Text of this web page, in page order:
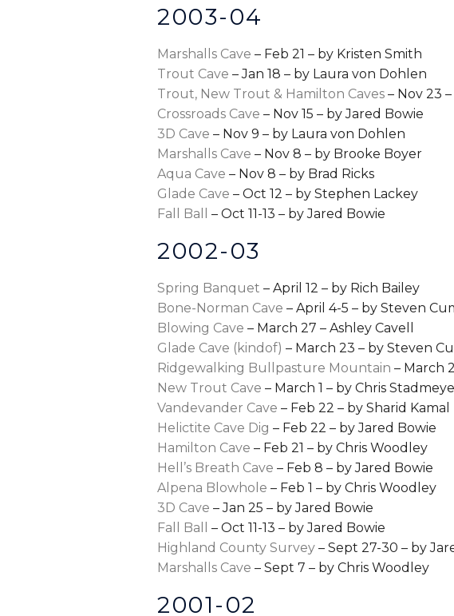
2003-04
Marshalls Cave – Feb 21 – by Kristen Smith
Trout Cave – Jan 18 – by Laura von Dohlen
Trout, New Trout & Hamilton Caves – Nov 23
Crossroads Cave – Nov 15 – by Jared Bowie
3D Cave – Nov 9 – by Laura von Dohlen
Marshalls Cave – Nov 8 – by Brooke Boyer
Aqua Cave – Nov 8 – by Brad Ricks
Glade Cave – Oct 12 – by Stephen Lackey
Fall Ball
– Oct 11-13 – by Jared Bowie
2002-03
Spring Banquet – April 12 – by Rich Bailey
Bone-Norman Cave – April 4-5 – by Steven
Blowing Cave – March 27 – Ashley Cavell
Glade Cave (kindof) – March 23 – by Steven
Ridgewalking Bullpasture Mountain – March
New Trout Cave – March 1 – by Chris
Vandevander Cave – Feb 22 – by Sharid Kamal
Helictite Cave Dig – Feb 22 – by Jared Bowie
Hamilton Cave – Feb 21 – by Chris Woodley
Hell’s Breath Cave – Feb 8 – by Jared Bowie
Alpena Blowhole – Feb 1 – by Chris Woodley
3D Cave – Jan 25 – by Jared Bowie
Fall Ball
– Oct 11-13 – by Jared Bowie
Highland County Survey – Sept 27-30 – by
Marshalls Cave – Sept 7 – by Chris Woodley
2001-02